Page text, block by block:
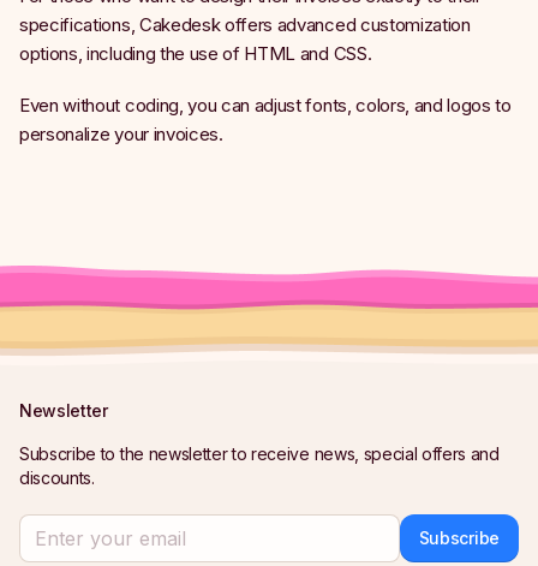
specifications, Cakedesk offers advanced customization
options, including the use of HTML and CSS.
Even without coding, you can adjust fonts, colors, and logos to
personalize your invoices.
Newsletter
Subscribe to the newsletter to receive news, special offers and
discounts.
Subscribe